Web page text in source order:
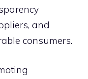
and
consumers.